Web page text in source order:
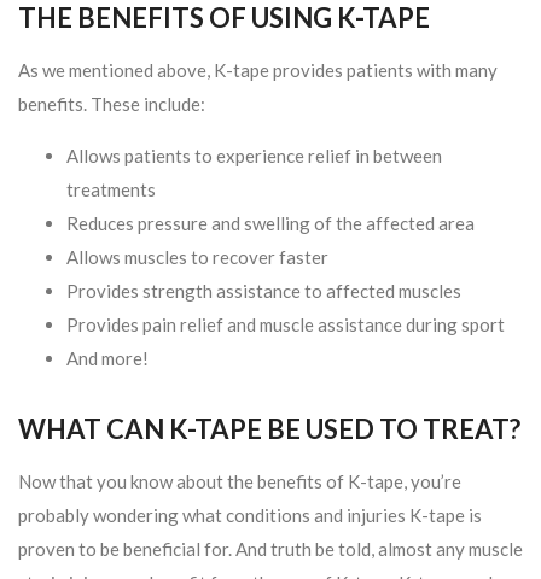
THE BENEFITS OF USING K-TAPE
As we mentioned above, K-tape provides patients with many
benefits. These include:
Allows patients to experience relief in between
treatments
Reduces pressure and swelling of the affected area
Allows muscles to recover faster
Provides strength assistance to affected muscles
Provides pain relief and muscle assistance during sport
And more!
WHAT CAN K-TAPE BE USED TO TREAT?
Now that you know about the benefits of K-tape, you’re
probably wondering what conditions and injuries K-tape is
proven to be beneficial for. And truth be told, almost any muscle